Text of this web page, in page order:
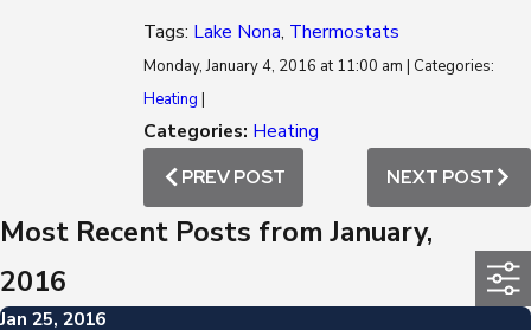
Tags: Lake Nona, Thermostats
Monday, January 4, 2016 at 11:00 am | Categories:
Heating |
Categories: Heating
PREV POST
NEXT POST
Most Recent Posts from January,
2016
Jan 25, 2016